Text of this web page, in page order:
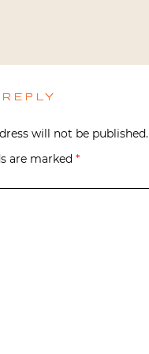
will not be published.
are marked *